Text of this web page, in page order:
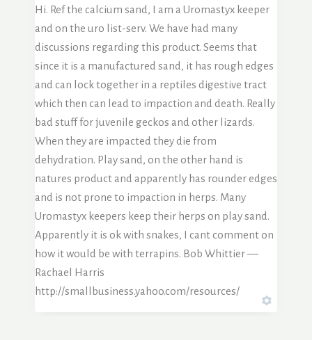
Hi. Ref the calcium sand, I am a Uromastyx keeper
and on the uro list-serv. We have had many
discussions regarding this product. Seems that
since it is a manufactured sand, it has rough edges
and can lock together in a reptiles digestive tract
which then can lead to impaction and death. Really
bad stuff for juvenile geckos and other lizards.
When they are impacted they die from
dehydration. Play sand, on the other hand is
natures product and apparently has rounder edges
and is not prone to impaction in herps. Many
Uromastyx keepers keep their herps on play sand.
Apparently it is ok with snakes, I cant comment on
how it would be with terrapins. Bob Whittier —
Rachael Harris
http://smallbusiness.yahoo.com/resources/